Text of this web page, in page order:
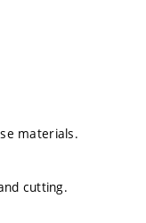
materials.
cutting.